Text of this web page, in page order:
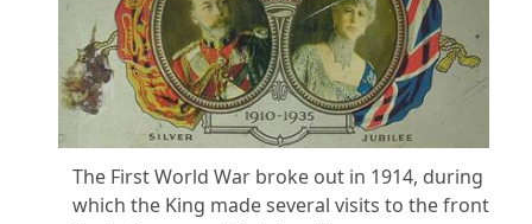
The First World War broke out in 1914, during
which the King made several visits to the front